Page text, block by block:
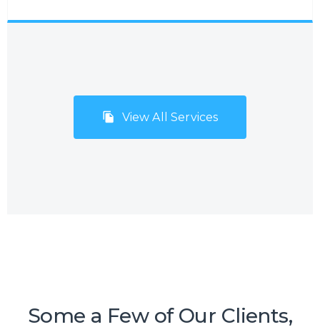
and inflexible to meet their needs and
budgets. However, Centrecom has
View All Services
Some a Few of Our Clients,